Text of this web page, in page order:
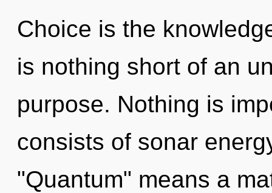
Choice is the
is nothing short of an
purpose. Nothing is
consists of sonar
"Quantum" means a